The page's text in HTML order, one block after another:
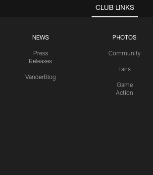
CLUB LINKS
NEWS
Press
Releases
VanderBlog
PHOTOS
Community
Fans
Game
Action